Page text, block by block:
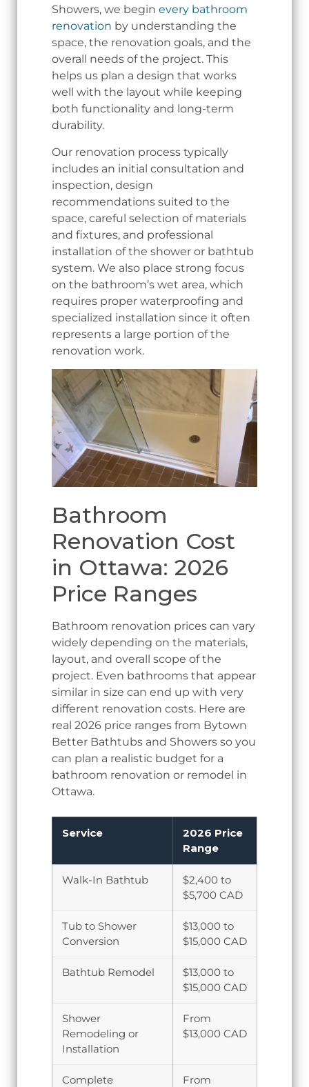
Showers, we begin every bathroom
renovation by understanding the
space, the renovation goals, and the
overall needs of the project. This
helps us plan a design that works
well with the layout while keeping
both functionality and long-term
durability.
Our renovation process typically
includes an initial consultation and
inspection, design
recommendations suited to the
space, careful selection of materials
and fixtures, and professional
installation of the shower or bathtub
system. We also place strong focus
on the bathroom’s wet area, which
requires proper waterproofing and
specialized installation since it often
represents a large portion of the
renovation work.
Bathroom
Renovation Cost
in Ottawa: 2026
Price Ranges
Bathroom renovation prices can vary
widely depending on the materials,
layout, and overall scope of the
project. Even bathrooms that appear
similar in size can end up with very
different renovation costs. Here are
real 2026 price ranges from Bytown
Better Bathtubs and Showers so you
can plan a realistic budget for a
bathroom renovation or remodel in
Ottawa.
Service
2026 Price
Range
Walk-In Bathtub
$2,400 to
$5,700 CAD
Tub to Shower
Conversion
$13,000 to
$15,000 CAD
Bathtub Remodel
$13,000 to
$15,000 CAD
Shower
Remodeling or
Installation
From
$13,000 CAD
Complete
From